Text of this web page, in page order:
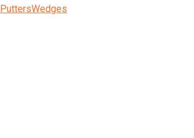
PuttersWedges